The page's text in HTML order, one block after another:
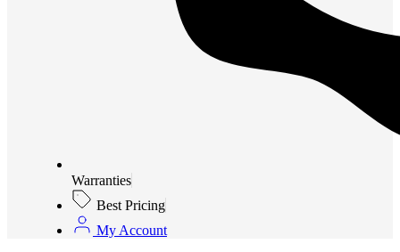
Warranties
Best Pricing
My Account